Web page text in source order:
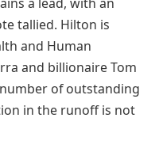
tallied. Hilton is
and Human
and billionaire Tom
of outstanding
in the runoff is not